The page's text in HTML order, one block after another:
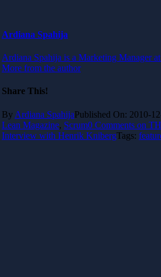
Ardiana Spahija
Ardiana Spahija is a Marketing Manager
More from the author
Share This!
By Ardiana SpahijaPublished On: 2010-
Lean Magazine, Scrum0 Comments on
Interview with Henrik KnibergTags: